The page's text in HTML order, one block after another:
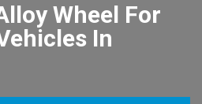
Wheel For
In